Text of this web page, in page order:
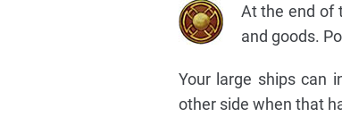
At the end of
and goods.
Your large ships can
other side when that